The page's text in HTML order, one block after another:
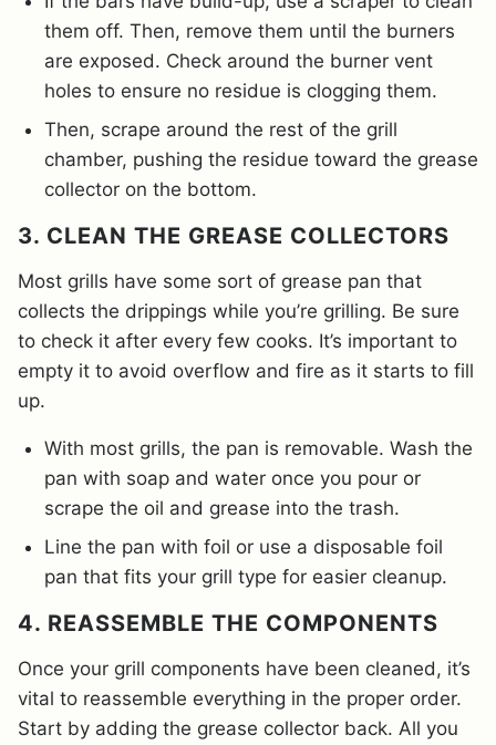
them off. Then, remove them until the burners
are exposed. Check around the burner vent
holes to ensure no residue is clogging them.
Then, scrape around the rest of the grill
chamber, pushing the residue toward the grease
collector on the bottom.
3. CLEAN THE GREASE COLLECTORS
Most grills have some sort of grease pan that
collects the drippings while you’re grilling. Be sure
to check it after every few cooks. It’s important to
empty it to avoid overflow and fire as it starts to fill
up.
With most grills, the pan is removable. Wash the
pan with soap and water once you pour or
scrape the oil and grease into the trash.
Line the pan with foil or use a disposable foil
pan that fits your grill type for easier cleanup.
4. REASSEMBLE THE COMPONENTS
Once your grill components have been cleaned, it’s
vital to reassemble everything in the proper order.
Start by adding the grease collector back. All you